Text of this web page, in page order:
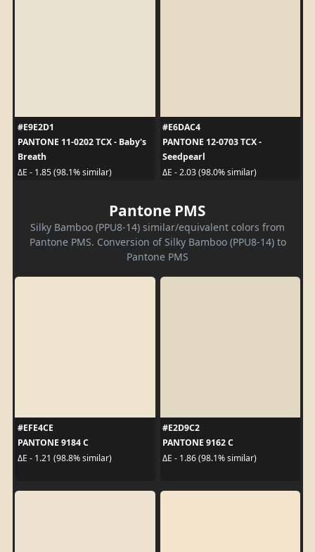
#E9E2D1
PANTONE 11-0202 TCX - Baby's
Breath
ΔE - 1.85 (98.1% similar)
#E6DAC4
PANTONE 12-0703 TCX -
Seedpearl
ΔE - 2.03 (98.0% similar)
Pantone PMS
Silky Bamboo (PPU8-14) similar/equivalent colors from
Pantone PMS. Conversion of Silky Bamboo (PPU8-14) to
Pantone PMS
#EFE4CE
PANTONE 9184 C
ΔE - 1.21 (98.8% similar)
#E2D9C2
PANTONE 9162 C
ΔE - 1.86 (98.1% similar)